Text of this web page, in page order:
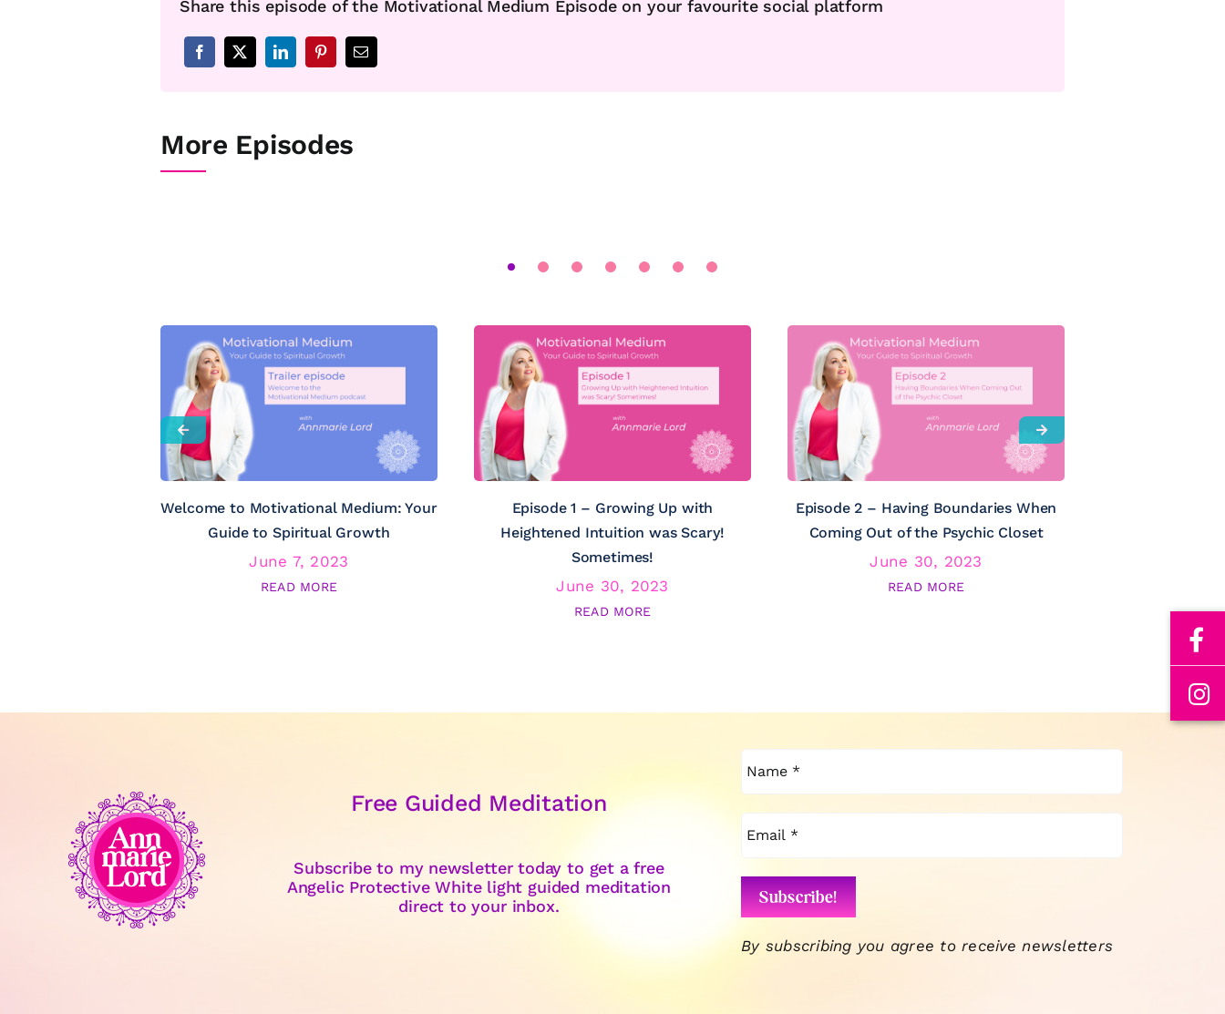
Share this episode of the Motivational Medium Episode on your favourite social platform
More Episodes
Welcome to Motivational Medium: Your
Guide to Spiritual Growth
June 7, 2023
READ MORE
Episode 1 – Growing Up with
Heightened Intuition was Scary!
Sometimes!
June 30, 2023
READ MORE
Episode 2 – Having Boundaries When
Coming Out of the Psychic Closet
June 30, 2023
READ MORE
Free Guided Meditation
Subscribe to my newsletter today to get a free
Angelic Protective White light guided meditation
direct to your inbox.
By subscribing you agree to receive newsletters